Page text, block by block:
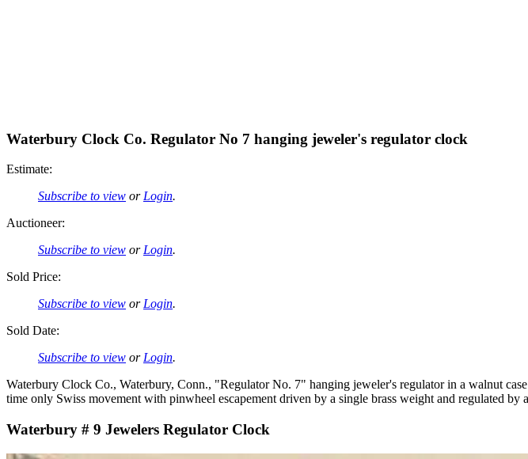
Waterbury Clock Co. Regulator No 7 hanging jeweler's regulator clock
Estimate:
Subscribe to view or Login.
Auctioneer:
Subscribe to view or Login.
Sold Price:
Subscribe to view or Login.
Sold Date:
Subscribe to view or Login.
Waterbury Clock Co., Waterbury, Conn., "Regulator No. 7" hanging jeweler's regulator in a walnut
time only Swiss movement with pinwheel escapement driven by a single brass weight and regulated by
Waterbury # 9 Jewelers Regulator Clock